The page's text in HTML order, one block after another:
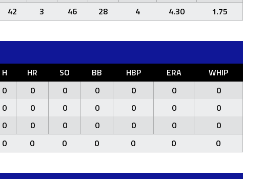
42 3 46 28 4 4.30 1.75
H HR SO BB HBP ERA
WHIP
0 0 0 0 0 0
0
0 0 0 0 0 0
0
0 0 0 0 0 0
0
0 0 0 0 0 0 0